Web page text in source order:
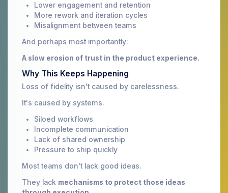
Lower engagement and retention
More rework and iteration cycles
Misalignment between teams
And perhaps most importantly:
A slow erosion of trust in the product experience.
Why This Keeps Happening
Loss of fidelity isn't caused by carelessness.
It's caused by systems.
Siloed workflows
Incomplete communication
Lack of shared ownership
Pressure to ship quickly
Most teams don't lack good ideas.
They lack mechanisms to protect those ideas